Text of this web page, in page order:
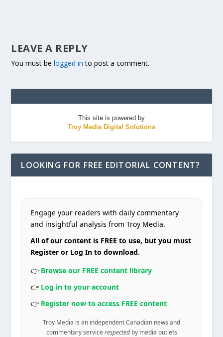
LEAVE A REPLY
You must belogged in to post a comment.
This site is powered by
Troy Media Digital Solutions
LOOKING FOR FREE EDITORIAL CONTENT?
Engage your readers with daily commentary
and insightful analysis from Troy Media.
All of our content is FREE to use, but you must
Register or Log In to download.
👉 Browse our FREE content library
👉 Log in to your account
👉 Register now to access FREE content
Troy Media is an independent Canadian news and
commentary service respectedby media outlets